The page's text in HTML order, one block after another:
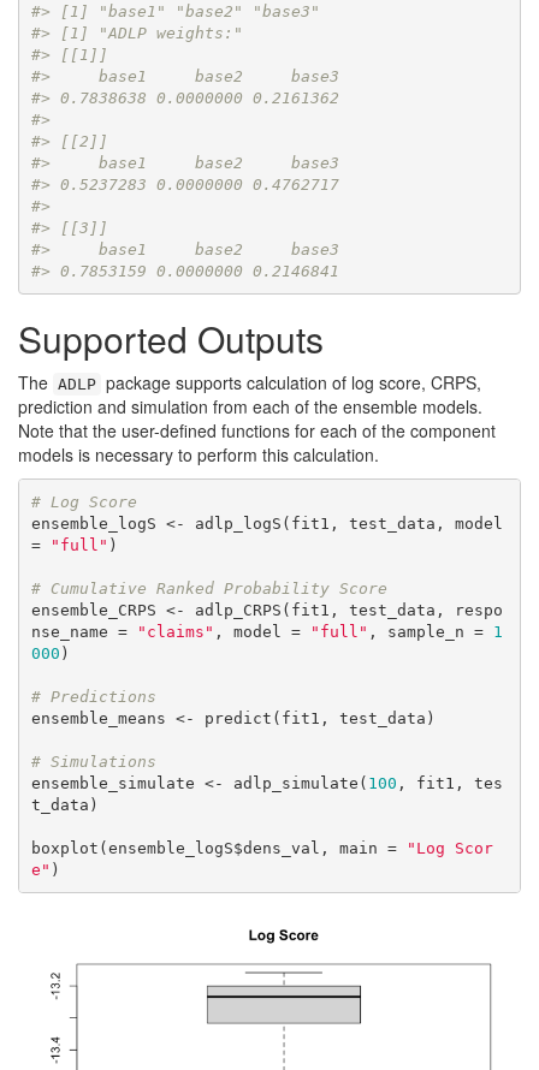
#> [1] "base1" "base2" "base3"
#> [1] "ADLP weights:"
#> [[1]]
#>     base1     base2     base3
#> 0.7838638 0.0000000 0.2161362
#>
#> [[2]]
#>     base1     base2     base3
#> 0.5237283 0.0000000 0.4762717
#>
#> [[3]]
#>     base1     base2     base3
#> 0.7853159 0.0000000 0.2146841
Supported Outputs
The ADLP package supports calculation of log score, CRPS,
prediction and simulation from each of the ensemble models.
Note that the user-defined functions for each of the component
models is necessary to perform this calculation.
# Log Score
ensemble_logS <- adlp_logS(fit1, test_data, model
=
"full" )
# Cumulative Ranked Probability Score
ensemble_CRPS <- adlp_CRPS(fit1, test_data, respo
nse_name =
"claims" , model = "full" , sample_n = 1
000 )
# Predictions
ensemble_means <- predict(fit1, test_data)
# Simulations
ensemble_simulate <- adlp_simulate( 100 , fit1, tes
t_data)
boxplot(ensemble_logS$dens_val, main =
"Log Scor
e" )